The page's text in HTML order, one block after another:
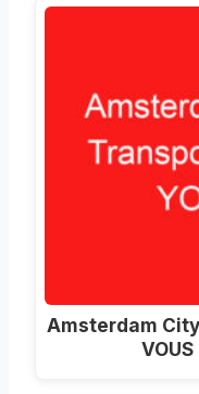
Amsterdam City
VOUS